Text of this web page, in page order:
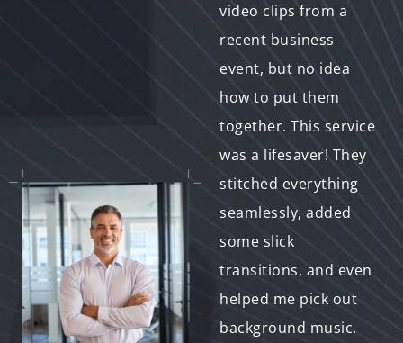
expertise. This
polished results that
exceeded our
expectations. They
ensured consistent
style throughout the
videos, perfectly
video clips from a
recent business
event, but no idea
how to put them
together. This service
was a lifesaver! They
stitched everything
seamlessly, added
some slick
transitions, and even
helped me pick out
background music.